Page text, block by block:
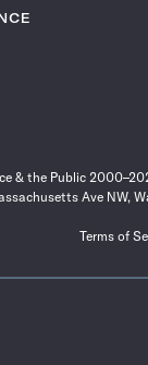
& the Public
Ave NW,
Terms of